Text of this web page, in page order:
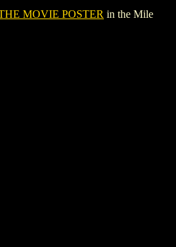
MOVIE POSTER in the Mile